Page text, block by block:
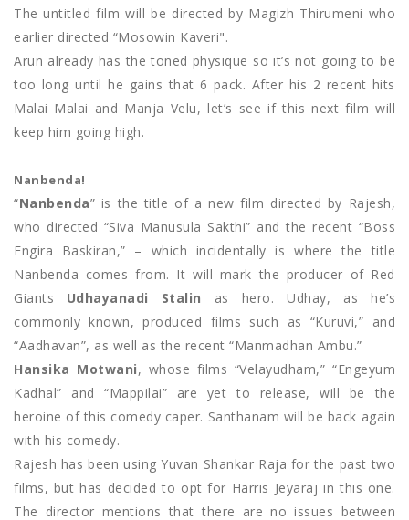
The untitled film will be directed by Magizh Thirumeni who
earlier directed “Mosowin Kaveri".
Arun already has the toned physique so it’s not going to be
too long until he gains that 6 pack. After his 2 recent hits
Malai Malai and Manja Velu, let’s see if this next film will
keep him going high.
Nanbenda!
“Nanbenda” is the title of a new film directed by Rajesh,
who directed “Siva Manusula Sakthi” and the recent “Boss
Engira Baskiran,” – which incidentally is where the title
Nanbenda comes from. It will mark the producer of Red
Giants Udhayanadi Stalin as hero. Udhay, as he’s
commonly known, produced films such as “Kuruvi,” and
“Aadhavan”, as well as the recent “Manmadhan Ambu.”
Hansika Motwani, whose films “Velayudham,” “Engeyum
Kadhal” and “Mappilai” are yet to release, will be the
heroine of this comedy caper. Santhanam will be back again
with his comedy.
Rajesh has been using Yuvan Shankar Raja for the past two
films, but has decided to opt for Harris Jeyaraj in this one.
The director mentions that there are no issues between